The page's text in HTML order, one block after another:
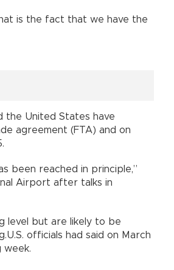
is the fact that we have the
the United States have
agreement (FTA) and on
been reached in principle,”
Airport after talks in
level but are likely to be
officials had said on March
week.